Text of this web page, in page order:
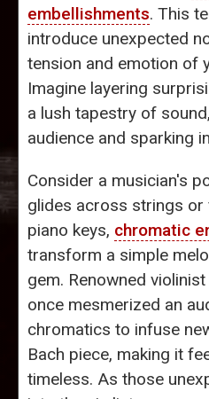
embellishments. This
introduce unexpected
tension and emotion of
Imagine layering
a lush tapestry of
audience and sparking
Consider a musician's
glides across strings or
piano keys, chromatic
transform a simple
gem. Renowned violinist
once mesmerized an
chromatics to infuse
Bach piece, making it
timeless. As those